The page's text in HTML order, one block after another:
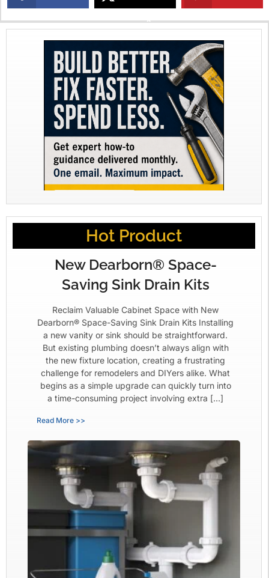
X
Hot Product
New Dearborn® Space-
Saving Sink Drain Kits
Reclaim Valuable Cabinet Space with New
Dearborn® Space-Saving Sink Drain Kits Installing
a new vanity or sink should be straightforward.
But existing plumbing doesn’t always align with
the new fixture location, creating a frustrating
challenge for remodelers and DIYers alike. What
begins as a simple upgrade can quickly turn into
a time-consuming project involving extra […]
Read More >>